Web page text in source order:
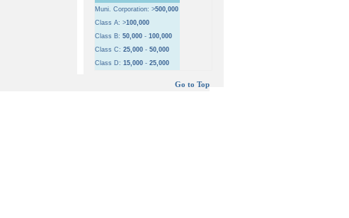
Muni. Corporation: >500,000
Class A: >100,000
Class B: 50,000 - 100,000
Class C: 25,000 - 50,000
Class D: 15,000 - 25,000
Go to Top